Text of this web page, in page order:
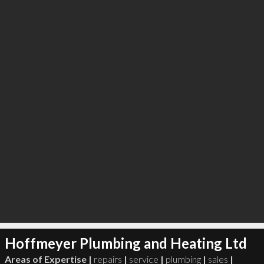
Hoffmeyer Plumbing and Heating Ltd
Areas of Expertise | repairs | service | plumbing | sales |